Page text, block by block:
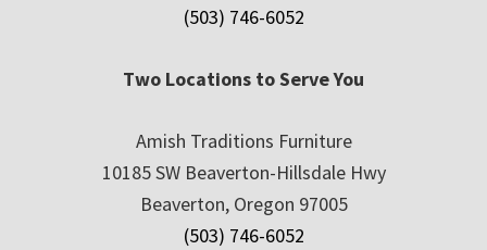
(503) 746-6052
Two Locations to Serve You
Amish Traditions Furniture
10185 SW Beaverton-Hillsdale Hwy
Beaverton, Oregon 97005
(503) 746-6052